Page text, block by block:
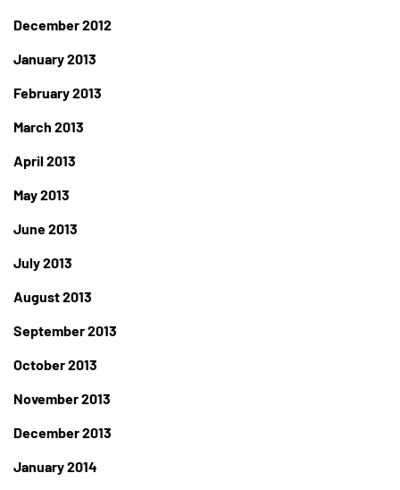
December 2012
January 2013
February 2013
March 2013
April 2013
May 2013
June 2013
July 2013
August 2013
September 2013
October 2013
November 2013
December 2013
January 2014